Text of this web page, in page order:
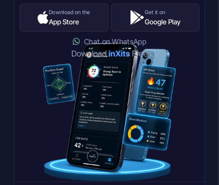
Download on the
App Store
Get it on
Google Play
Chat on WhatsApp
DownloadinXitsFree